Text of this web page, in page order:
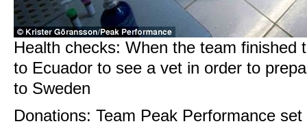
Health checks: When the team finished
to Ecuador to see a vet in order to
to Sweden
Donations: Team Peak Performance